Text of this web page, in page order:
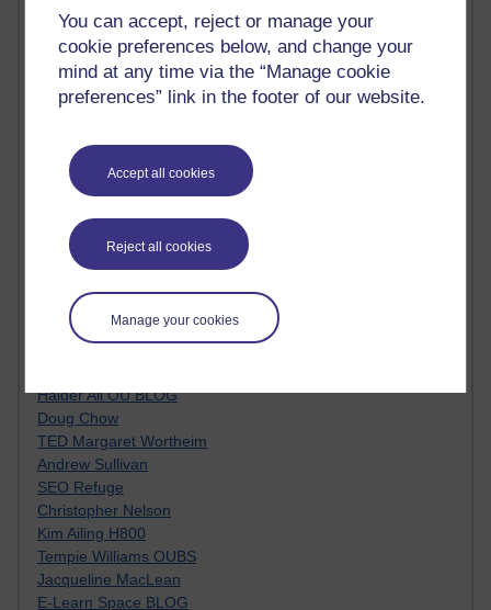
You can accept, reject or manage your
cookie preferences below, and change your
mind at any time via the “Manage cookie
preferences” link in the footer of our website.
Accept all cookies
Reject all cookies
Manage your cookies
MyShowcase
Tony Hirst
Innovation Development in Brighton
Top Web 2.0 Websites
Engestrom
My Mind Bursts
E-Assessment
Phoebe
Performance, Leadership, Learning & Knowledge
Instructional Design Knowledge Base
Sue Bennet - UOW
Trevor Cook
Haider Ali OU BLOG
Doug Chow
TED Margaret Wortheim
Andrew Sullivan
SEO Refuge
Christopher Nelson
Kim Ailing H800
Tempie Williams OUBS
Jacqueline MacLean
E-Learn Space BLOG